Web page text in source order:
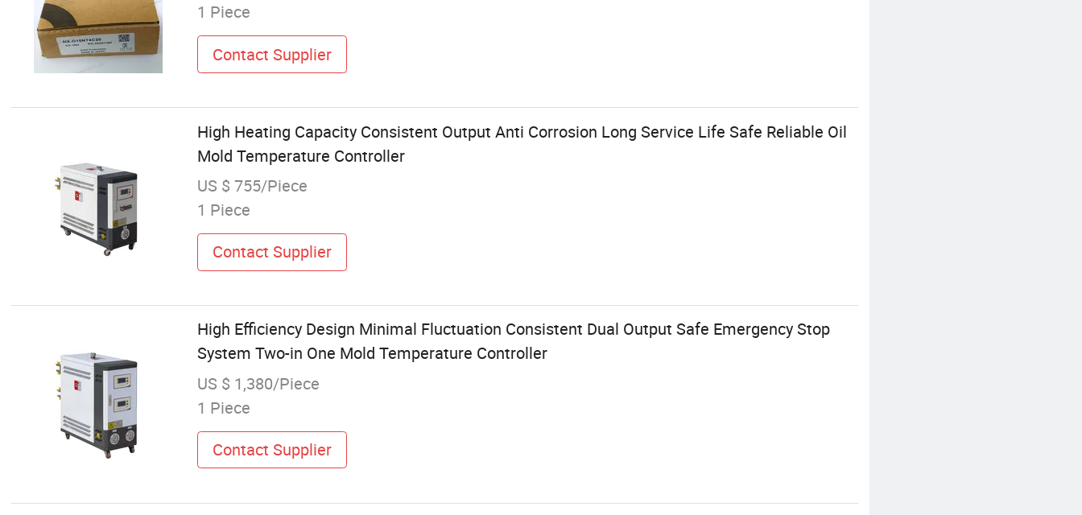
1 Piece
Contact Supplier
High Heating Capacity Consistent Output Anti Corrosion Long Service Life Safe Reliable Oil
Mold Temperature Controller
US $ 755/Piece
1 Piece
Contact Supplier
High Efficiency Design Minimal Fluctuation Consistent Dual Output Safe Emergency Stop
System Two-in One Mold Temperature Controller
US $ 1,380/Piece
1 Piece
Contact Supplier